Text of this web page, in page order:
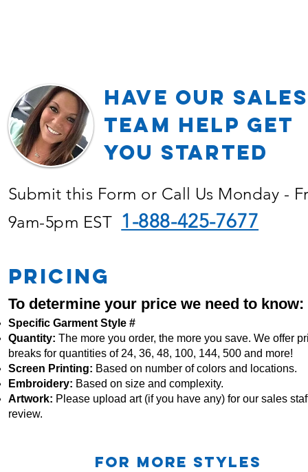
Have our Sales
TEAM Help Get
YOU Started
Submit this Form or Call Us Monday -
9am-5pm EST 1-888-425-7677
PRICING
To determine your price we need to know:
Specific Garment Style #
Quantity: The more you order, the more you save. We offer
breaks for quantities of 24, 36, 48, 100, 144, 500 and more!
Screen Printing: Based on number of colors and locations.
Embroidery: Based on size and complexity.
Artwork: Please upload art (if you have any) for our sales
review.
For more STYLES